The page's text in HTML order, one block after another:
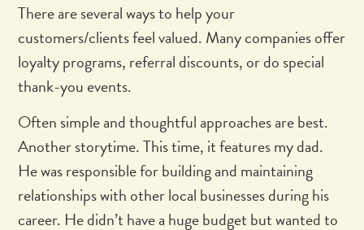
There are several ways to help your
customers/clients feel valued. Many companies offer
loyalty programs, referral discounts, or do special
thank-you events.
Often simple and thoughtful approaches are best.
Another storytime. This time, it features my dad.
He was responsible for building and maintaining
relationships with other local businesses during his
career. He didn’t have a huge budget but wanted to